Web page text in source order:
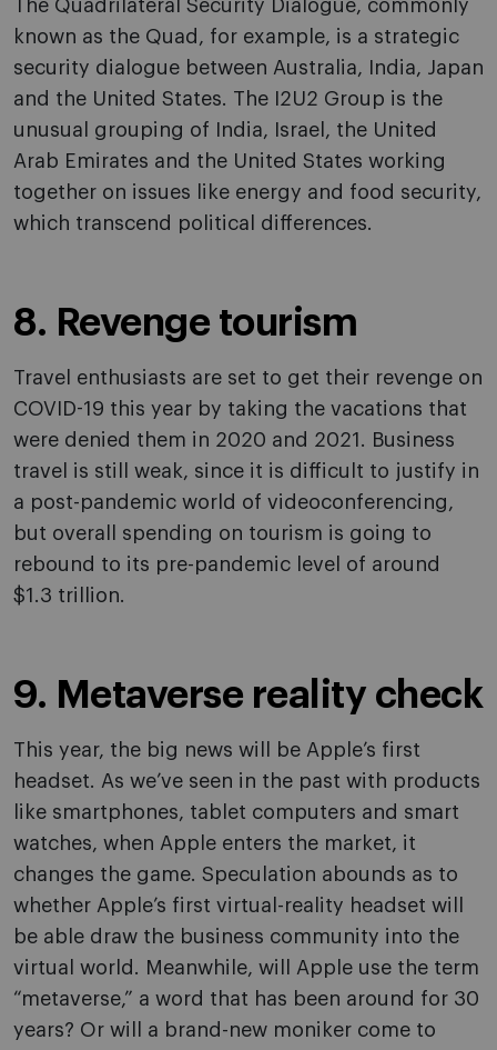
The Quadrilateral Security Dialogue, commonly
known as the Quad, for example, is a strategic
security dialogue between Australia, India, Japan
and the United States. The I2U2 Group is the
unusual grouping of India, Israel, the United
Arab Emirates and the United States working
together on issues like energy and food security,
which transcend political differences.
8. Revenge tourism
Travel enthusiasts are set to get their revenge on
COVID-19 this year by taking the vacations that
were denied them in 2020 and 2021. Business
travel is still weak, since it is difficult to justify in
a post-pandemic world of videoconferencing,
but overall spending on tourism is going to
rebound to its pre-pandemic level of around
$1.3 trillion.
9. Metaverse reality check
This year, the big news will be Apple’s first
headset. As we’ve seen in the past with products
like smartphones, tablet computers and smart
watches, when Apple enters the market, it
changes the game. Speculation abounds as to
whether Apple’s first virtual-reality headset will
be able draw the business community into the
virtual world. Meanwhile, will Apple use the term
“metaverse,” a word that has been around for 30
years? Or will a brand-new moniker come to